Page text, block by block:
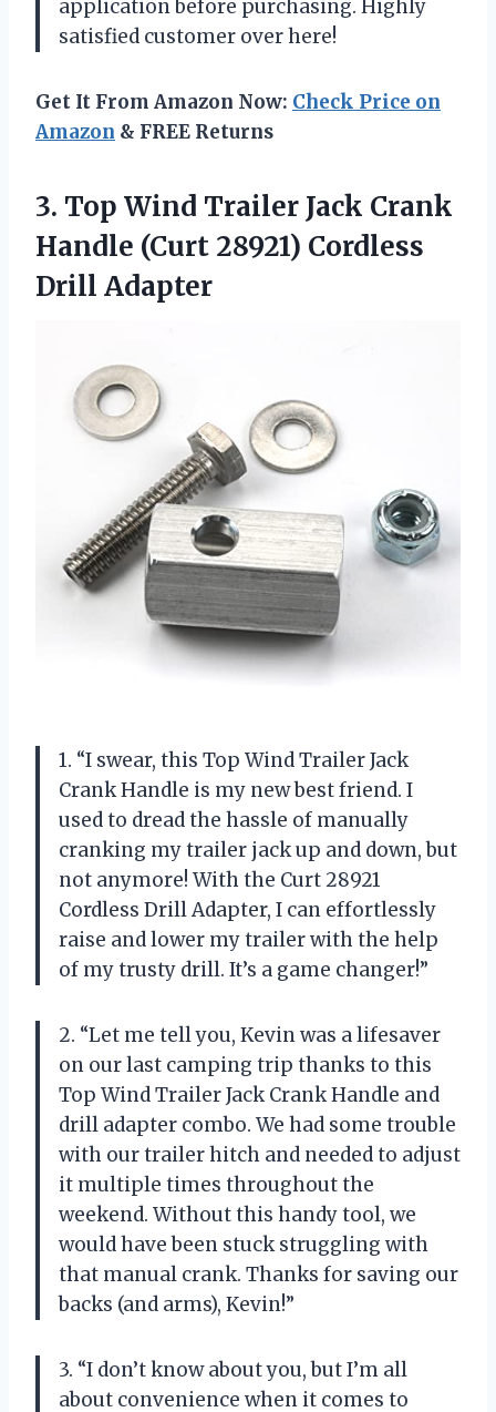
application before purchasing. Highly
satisfied customer over here!
Get It From Amazon Now: Check Price on
Amazon & FREE Returns
3. Top Wind Trailer Jack Crank
Handle (Curt 28921) Cordless
Drill Adapter
1. “I swear, this Top Wind Trailer Jack
Crank Handle is my new best friend. I
used to dread the hassle of manually
cranking my trailer jack up and down, but
not anymore! With the Curt 28921
Cordless Drill Adapter, I can effortlessly
raise and lower my trailer with the help
of my trusty drill. It’s a game changer!”
2. “Let me tell you, Kevin was a lifesaver
on our last camping trip thanks to this
Top Wind Trailer Jack Crank Handle and
drill adapter combo. We had some trouble
with our trailer hitch and needed to adjust
it multiple times throughout the
weekend. Without this handy tool, we
would have been stuck struggling with
that manual crank. Thanks for saving our
backs (and arms), Kevin!”
3. “I don’t know about you, but I’m all
about convenience when it comes to